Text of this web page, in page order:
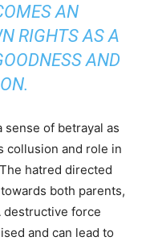
AN
RIGHTS AS A
AND
sense of betrayal as
collusion and role in
hatred directed
both parents,
destructive force
and can lead to